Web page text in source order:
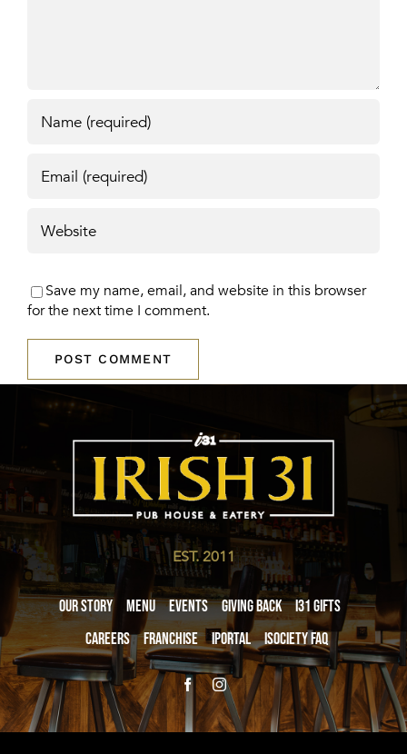
Save my name, email, and website in this browser
for the next time I comment.
EST. 2011
Our Story Menu Events Giving Back
i31 giftS
Careers
Franchise iPortal iSociety FAQ